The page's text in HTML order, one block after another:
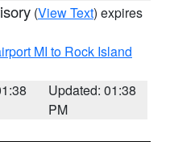
(View Text) expires
MI to Rock Island
Updated: 01:38
PM